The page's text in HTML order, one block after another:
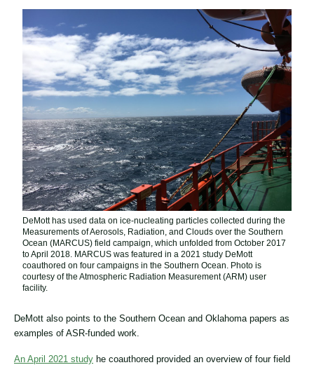
DeMott has used data on ice-nucleating particles collected during the
Measurements of Aerosols, Radiation, and Clouds over the Southern
Ocean (MARCUS) field campaign, which unfolded from October 2017
to April 2018. MARCUS was featured in a 2021 study DeMott
coauthored on four campaigns in the Southern Ocean. Photo is
courtesy of the Atmospheric Radiation Measurement (ARM) user
facility.
DeMott also points to the Southern Ocean and Oklahoma papers as
examples of ASR-funded work.
An April 2021 study he coauthored provided an overview of four field